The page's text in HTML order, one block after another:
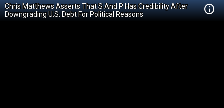
Chris Matthews Asserts That S And P Has Credibility After
Downgrading U.S. Debt For Political Reasons